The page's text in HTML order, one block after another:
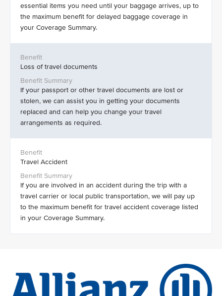
essential items you need until your baggage arrives, up to
the maximum benefit for delayed baggage coverage in
your Coverage Summary.
Loss of travel documents
If your passport or other travel documents are lost or
stolen, we can assist you in getting your documents
replaced and can help you change your travel
arrangements as required.
Travel Accident
If you are involved in an accident during the trip with a
travel carrier or local public transportation, we will pay up
to the maximum benefit for travel accident coverage listed
in your Coverage Summary.